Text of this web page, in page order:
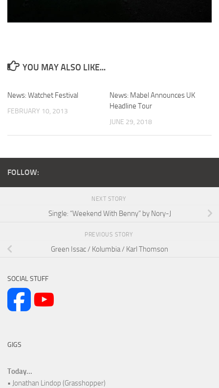
YOU MAY ALSO LIKE...
News: Watchet Festival
FEBRUARY 10, 2013
News: Mabel Announces UK
Headline Tour
JUNE 29, 2018
FOLLOW:
NEXT STORY
Single: “Weekend With Benny” by Nory-J
PREVIOUS STORY
Green Issac / Kolumbia / Karl Thomson
SOCIAL STUFF
GIGS
Today...
• Jonathan Lindop (Grasshopper)